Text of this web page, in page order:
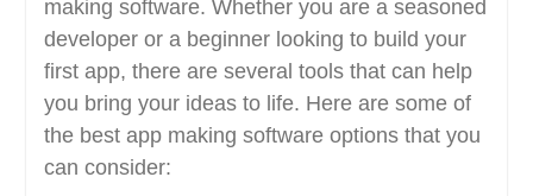
making software. Whether you are a seasoned
developer or a beginner looking to build your
first app, there are several tools that can help
you bring your ideas to life. Here are some of
the best app making software options that you
can consider: